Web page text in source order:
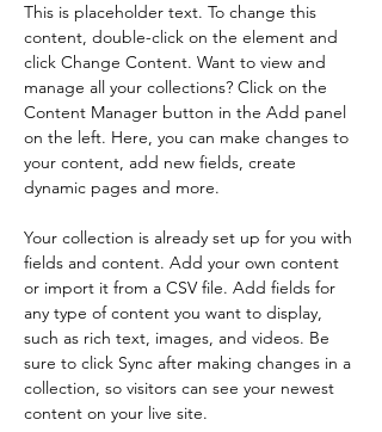
This is placeholder text. To change this
content, double-click on the element and
click Change Content. Want to view and
manage all your collections? Click on the
Content Manager button in the Add panel
on the left. Here, you can make changes to
your content, add new fields, create
dynamic pages and more.
Your collection is already set up for you with
fields and content. Add your own content
or import it from a CSV file. Add fields for
any type of content you want to display,
such as rich text, images, and videos. Be
sure to click Sync after making changes in a
collection, so visitors can see your newest
content on your live site.